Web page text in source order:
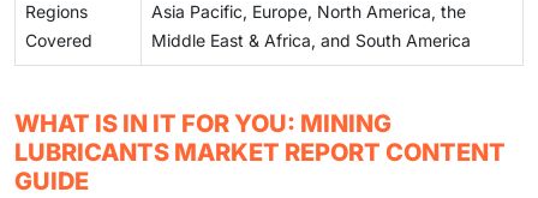
Regions
Covered
Asia Pacific, Europe, North America, the
Middle East & Africa, and South America
WHAT IS IN IT FOR YOU: MINING
LUBRICANTS MARKET REPORT CONTENT
GUIDE